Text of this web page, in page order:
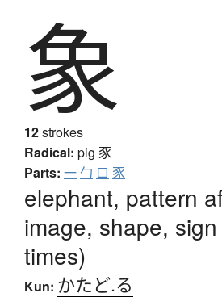
象
12strokes
Radical: pig 豕
Parts: 一 勹 口 豕
elephant, pattern
image, shape,
times)
Kun: かたど.る